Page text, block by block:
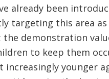
already been
targeting this area
the demonstration
to keep them
increasingly younger